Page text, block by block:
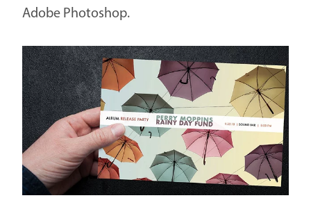
Adobe Photoshop.